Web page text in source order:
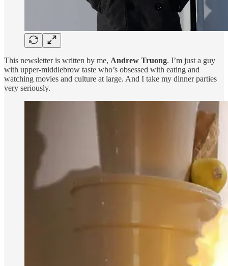
This newsletter is written by me, Andrew Truong. I’m just a guy
with upper-middlebrow taste who’s obsessed with eating and
watching movies and culture at large. And I take my dinner parties
very seriously.